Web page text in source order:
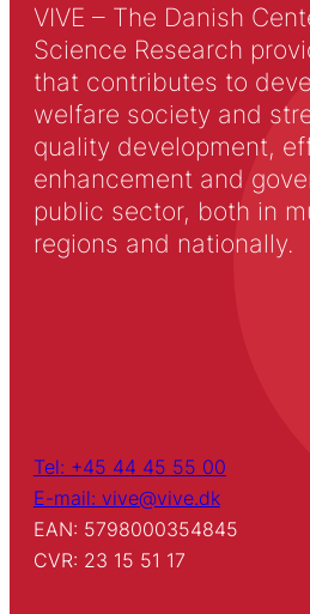
VIVE – The Danish
Science Research
that contributes to
welfare society and
quality development,
enhancement and
public sector, both in
regions and nationally.
Tel: +45 44 45 55 00
E-mail: vive@vive.dk
EAN: 5798000354845
CVR: 23 15 51 17